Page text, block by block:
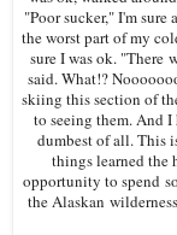
"Poor sucker," I'm
the worst part of my
sure I was ok. "There
said. What!?
skiing this section of
to seeing them. And I
dumbest of all. This
things learned the
opportunity to spend
the Alaskan